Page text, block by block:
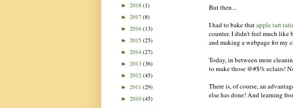
But then...
I had to bake thatapple tart
counter. I didn't feel much like
and making a webpage for my
Today, in between more
to make those @#$% eclairs!
There is, of course, an
else has done! And learning
► 2018(1)
► 2017(8)
► 2016(13)
► 2015(25)
► 2014(27)
► 2013 (36)
► 2012(45)
► 2011 (29)
► 2010(45)